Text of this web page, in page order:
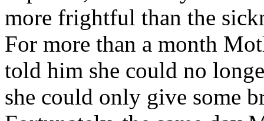
more frightful than the
For more than a month
told him she could no
she could only give some